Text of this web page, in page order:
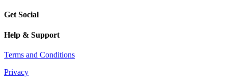
Get Social
Help & Support
Terms and Conditions
Privacy